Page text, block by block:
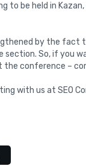
to be held in
by the fact
section. So, if you
conference –
with us at SEO